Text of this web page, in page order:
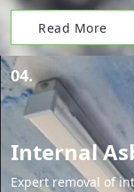
Read More
04.
Internal
Expert removal of